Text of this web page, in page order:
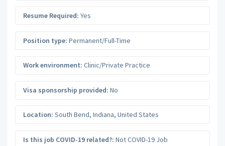
Resume Required: Yes
Position type: Permanent/Full-Time
Work environment: Clinic/Private Practice
Visa sponsorship provided: No
Location: South Bend, Indiana, United States
Is this job COVID-19 related?: Not COVID-19 Job